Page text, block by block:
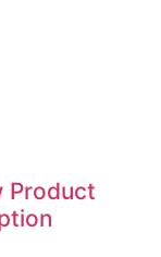
Product